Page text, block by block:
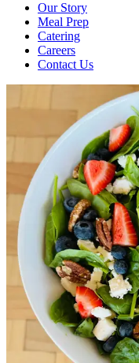
Our Story
Meal Prep
Catering
Careers
Contact Us